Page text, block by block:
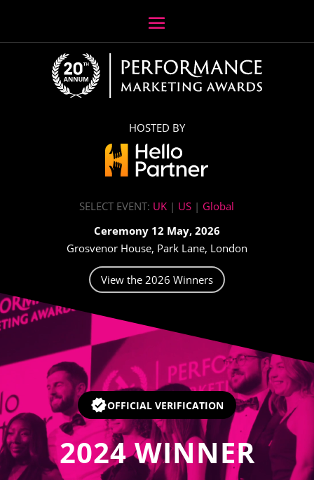
HOSTED BY
SELECT EVENT: UK | US | Global
Ceremony 12 May, 2026
Grosvenor House, Park Lane, London
View the 2026 Winners
Video
Player
OFFICIAL VERIFICATION
2024 WINNER